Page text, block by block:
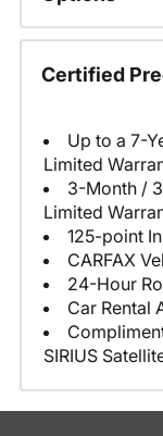
Certified
Up to a 7-
Limited
3-Month /
Limited
125-point
CARFAX
24-Hour
Car Rental
SIRIUS